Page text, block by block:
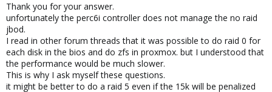
Thank you for your answer.
unfortunately the perc6i controller does not manage the no raid
jbod.
I read in other forum threads that it was possible to do raid 0 for
each disk in the bios and do zfs in proxmox. but I understood that
the performance would be much slower.
This is why I ask myself these questions.
it might be better to do a raid 5 even if the 15k will be penalized